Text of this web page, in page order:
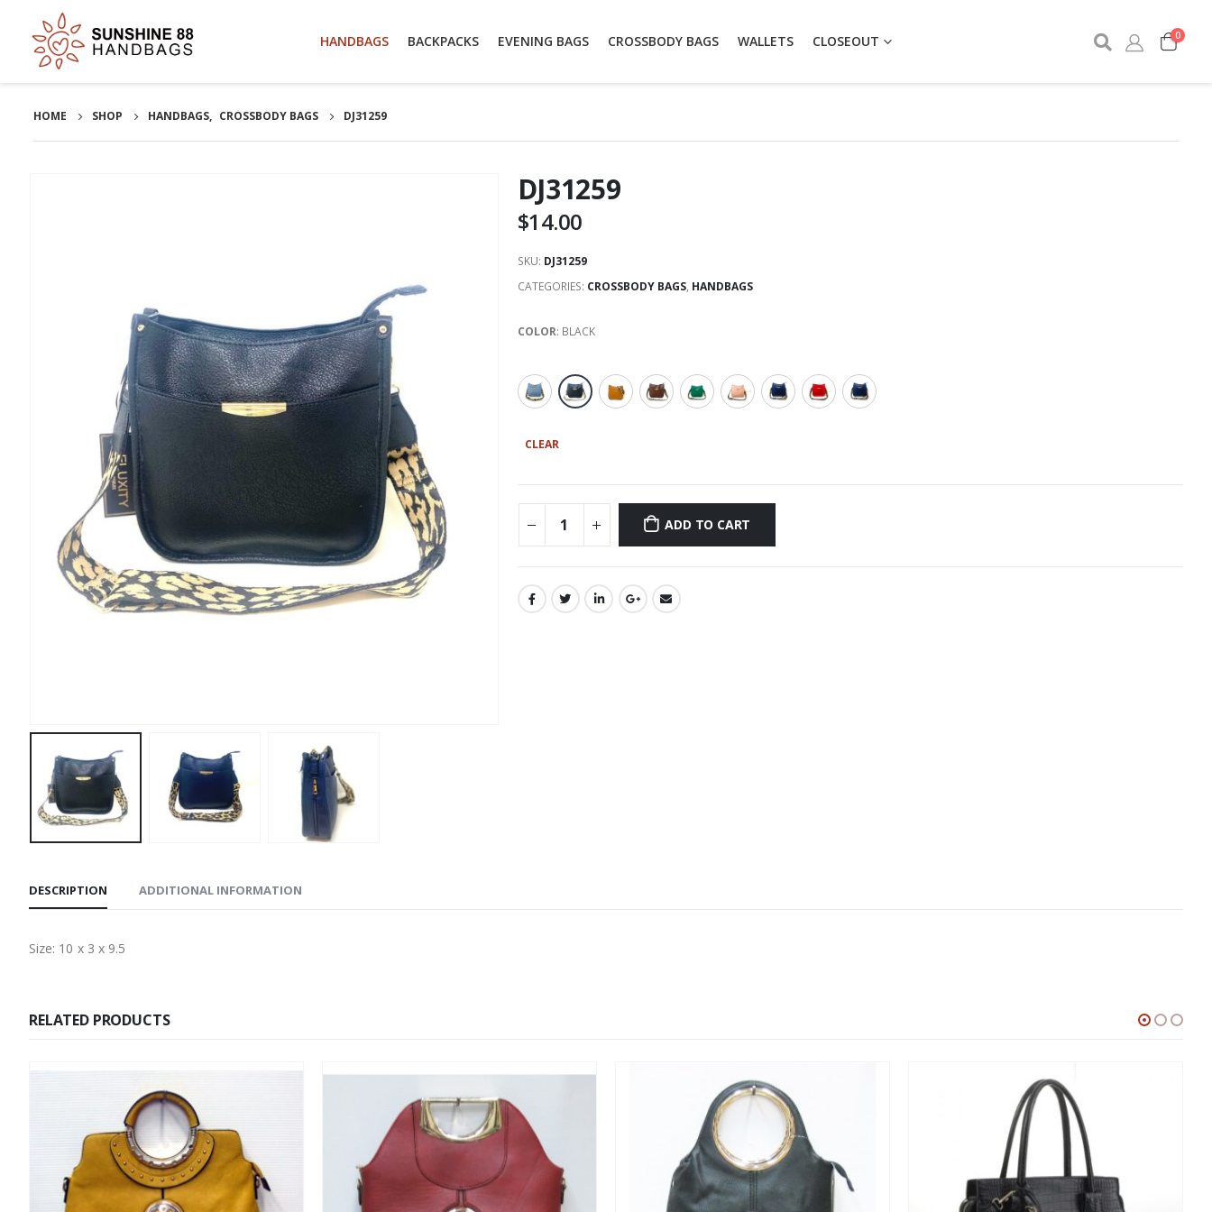
HANDBAGS BACKPACKS EVENING BAGS CROSSBODY BAGS WALLETS CLOSEOUT 0
HOME SHOP HANDBAGS, CROSSBODY BAGS DJ31259
DJ31259
$14.00
SKU: DJ31259
CATEGORIES: CROSSBODY BAGS, HANDBAGS
COLOR: BLACK
CLEAR
ADD TO CART
DESCRIPTION ADDITIONAL INFORMATION
Size: 10 x 3 x 9.5
RELATED PRODUCTS